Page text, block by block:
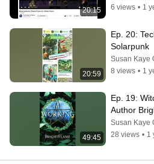
20:15
6 views • 1
20:59
Ep. 20:
Solarpunk
Susan Kaye
8 views • 1
49:45
Ep. 19:
Author
Susan Kaye
28 views • 1